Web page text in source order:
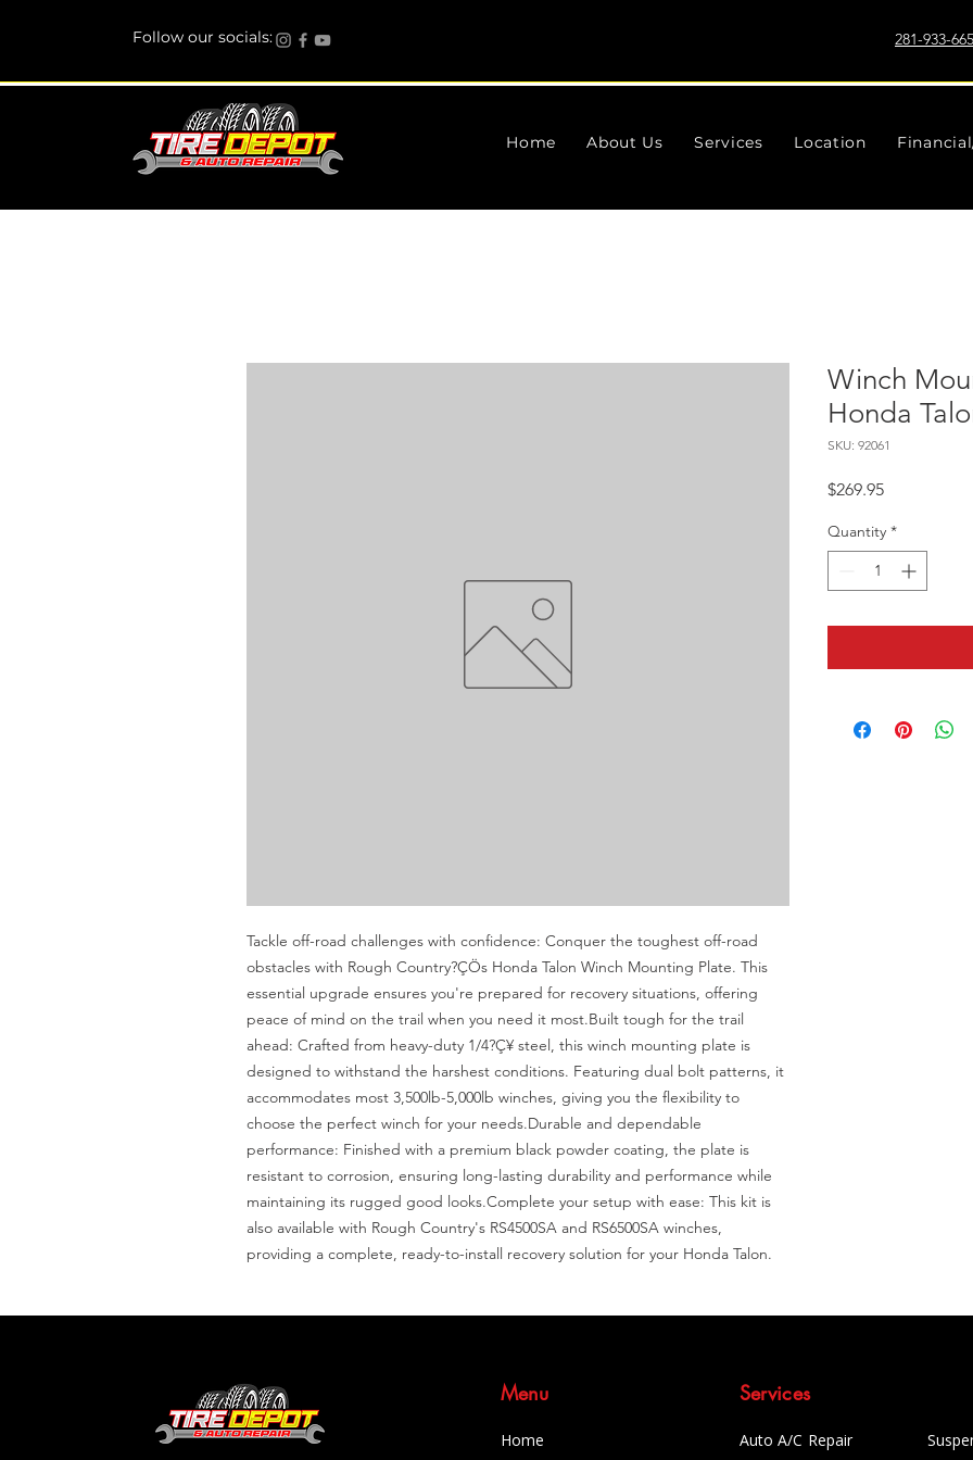
Follow our socials: 281-933-
Tackle off-road challenges with confidence: Conquer the toughest off-road
obstacles with Rough Country?ÇÖs Honda Talon Winch Mounting Plate. This
essential upgrade ensures you're prepared for recovery situations, offering
peace of mind on the trail when you need it most.Built tough for the trail
ahead: Crafted from heavy-duty 1/4?Ç¥ steel, this winch mounting plate is
designed to withstand the harshest conditions. Featuring dual bolt patterns, it
accommodates most 3,500lb-5,000lb winches, giving you the flexibility to
choose the perfect winch for your needs.Durable and dependable
performance: Finished with a premium black powder coating, the plate is
resistant to corrosion, ensuring long-lasting durability and performance while
maintaining its rugged good looks.Complete your setup with ease: This kit is
also available with Rough Country's RS4500SA and RS6500SA winches,
providing a complete, ready-to-install recovery solution for your Honda Talon.
Winch
Honda
SKU: 92061
$269.95Price
Quantity *
Home About Us Services Location
Menu
Home
Services
Auto A/C Repair